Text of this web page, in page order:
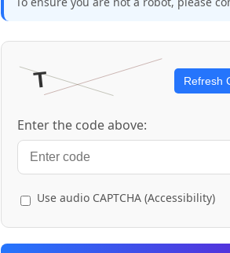
Refresh
Enter the code above:
Use audio CAPTCHA (Accessibility)